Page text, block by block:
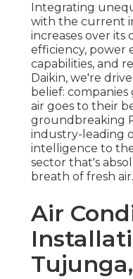
Integrating
with the current
increases over its
efficiency, power
capabilities, and
Daikin, we're
belief:
air goes to their
groundbreaking
industry-leading
intelligence to
sector that's
breath of fresh air.
Air